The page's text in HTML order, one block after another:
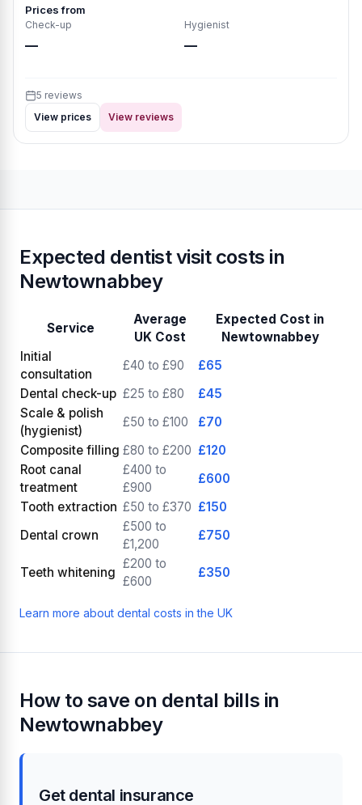
Prices from
Check-up
—
Hygienist
—
5 reviews
View prices
View reviews
Expected dentist visit costs in
Newtownabbey
Service
Average
UK Cost
Expected Cost in
Newtownabbey
Initial
consultation
£40 to £90
£65
Dental check-up £25 to £80
£45
Scale & polish
(hygienist)
£50 to £100
£70
Composite filling £80 to £200 £120
Root canal
treatment
£400 to
£900
£600
Tooth extraction £50 to £370 £150
Dental crown
£500 to
£1,200
£750
Teeth whitening
£200 to
£600
£350
Learn more about dental costs in the UK
How to save on dental bills in
Newtownabbey
Get dental insurance